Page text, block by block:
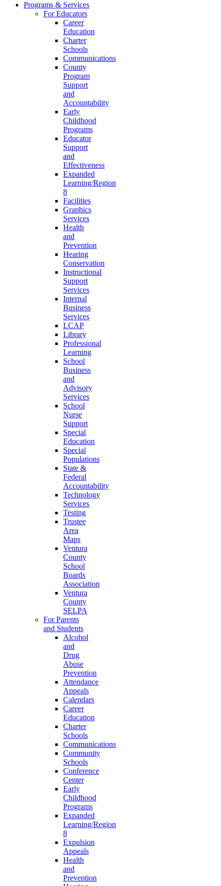
Programs & Services
For Educators
Career
Education
Charter
Schools
Communications
County
Program
Support
and
Accountability
Early
Childhood
Programs
Educator
Support
and
Effectiveness
Expanded
Learning/Region
8
Facilities
Graphics
Services
Health
and
Prevention
Hearing
Conservation
Instructional
Support
Services
Internal
Business
Services
LCAP
Library
Professional
Learning
School
Business
and
Advisory
Services
School
Nurse
Support
Special
Education
Special
Populations
State &
Federal
Accountability
Technology
Services
Testing
Trustee
Area
Maps
Ventura
County
School
Boards
Association
Ventura
County
SELPA
For Parents
and Students
Alcohol
and
Drug
Abuse
Prevention
Attendance
Appeals
Calendars
Career
Education
Charter
Schools
Communications
Community
Schools
Conference
Center
Early
Childhood
Programs
Expanded
Learning/Region
8
Expulsion
Appeals
Health
and
Prevention